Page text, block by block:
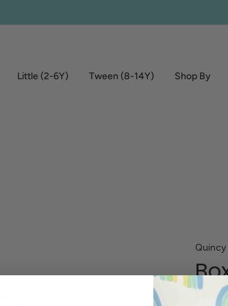
Little (2-6Y) Tween (8-14Y) Shop By
Quincy